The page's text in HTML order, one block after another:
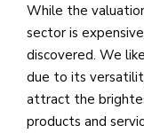
While the
sector is
discovered. We
due to its
attract the
products and